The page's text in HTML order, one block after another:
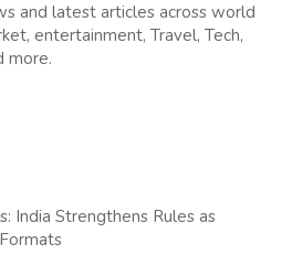
and latest articles across world
entertainment, Travel, Tech,
more.
India Strengthens Rules as